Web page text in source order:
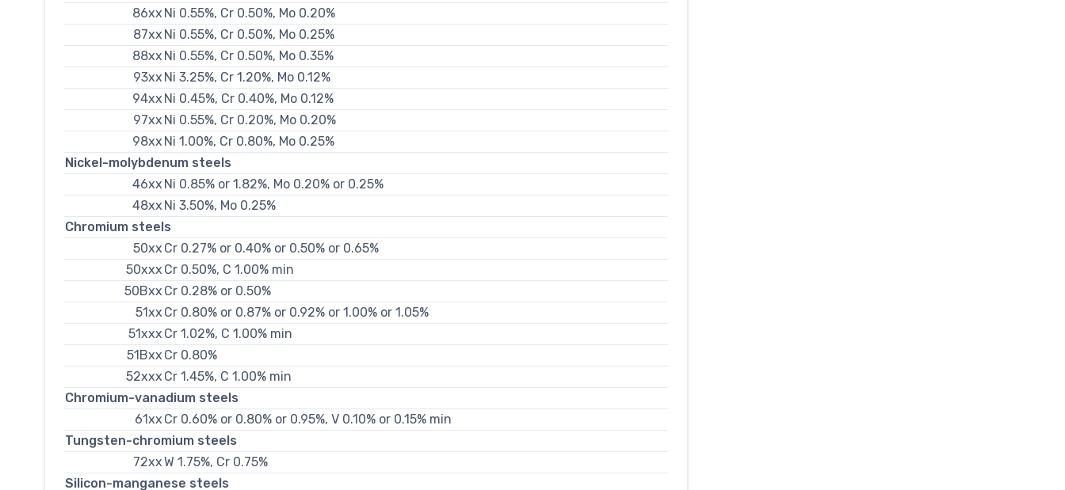
86xx Ni 0.55%, Cr 0.50%, Mo 0.20%
87xx Ni 0.55%, Cr 0.50%, Mo 0.25%
88xx Ni 0.55%, Cr 0.50%, Mo 0.35%
93xx Ni 3.25%, Cr 1.20%, Mo 0.12%
94xx Ni 0.45%, Cr 0.40%, Mo 0.12%
97xx Ni 0.55%, Cr 0.20%, Mo 0.20%
98xx Ni 1.00%, Cr 0.80%, Mo 0.25%
Nickel-molybdenum steels
46xx Ni 0.85% or 1.82%, Mo 0.20% or 0.25%
48xx Ni 3.50%, Mo 0.25%
Chromium steels
50xx Cr 0.27% or 0.40% or 0.50% or 0.65%
50xxx Cr 0.50%, C 1.00% min
50Bxx Cr 0.28% or 0.50%
51xx Cr 0.80% or 0.87% or 0.92% or 1.00% or 1.05%
51xxx Cr 1.02%, C 1.00% min
51Bxx Cr 0.80%
52xxx Cr 1.45%, C 1.00% min
Chromium-vanadium steels
61xx Cr 0.60% or 0.80% or 0.95%, V 0.10% or 0.15% min
Tungsten-chromium steels
72xxW 1.75%, Cr 0.75%
Silicon-manganese steels